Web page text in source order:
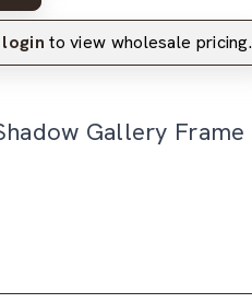
login to view wholesale pricing.
Gallery Frame